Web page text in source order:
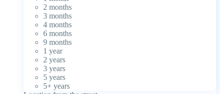
2 months
3 months
4 months
6 months
9 months
1 year
2 years
3 years
5 years
5+ years